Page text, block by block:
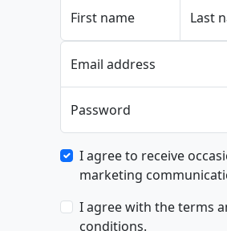
First name Last
Email address
Password
I agree to receive
marketing
I agree with the terms
conditions.